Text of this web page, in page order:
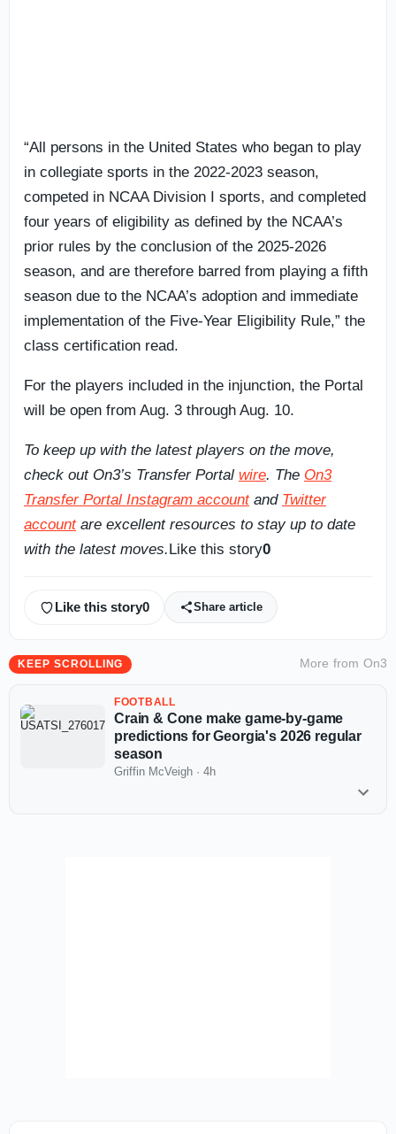
“All persons in the United States who began to play
in collegiate sports in the 2022-2023 season,
competed in NCAA Division I sports, and completed
four years of eligibility as defined by the NCAA’s
prior rules by the conclusion of the 2025-2026
season, and are therefore barred from playing a fifth
season due to the NCAA’s adoption and immediate
implementation of the Five-Year Eligibility Rule,” the
class certification read.
For the players included in the injunction, the Portal
will be open from Aug. 3 through Aug. 10.
To keep up with the latest players on the move,
check out On3’s Transfer Portal wire. The On3
Transfer Portal Instagram accountand Twitter
accountare excellent resources to stay up to date
with the latest moves.Like this story0
Like this story0 Share article
KEEP SCROLLING More from On3
FOOTBALL
Crain & Cone make game-by-game
predictions for Georgia's 2026 regular
season
Griffin McVeigh · 4h